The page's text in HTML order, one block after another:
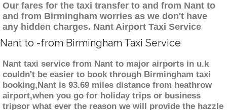
Our fares for the taxi transfer to and from Nant to
and from Birmingham worries as we don't have
any hidden charges. Nant Airport Taxi Service
Nant to -from Birmingham Taxi Service
Nant taxi service from Nant to major airports in u.k
couldn't be easier to book through Birmingham taxi
booking,Nant is 93.69 miles distance from heathrow
airport,when you go for holiday trips or business
tripsor what ever the reason we will provide the hazzle